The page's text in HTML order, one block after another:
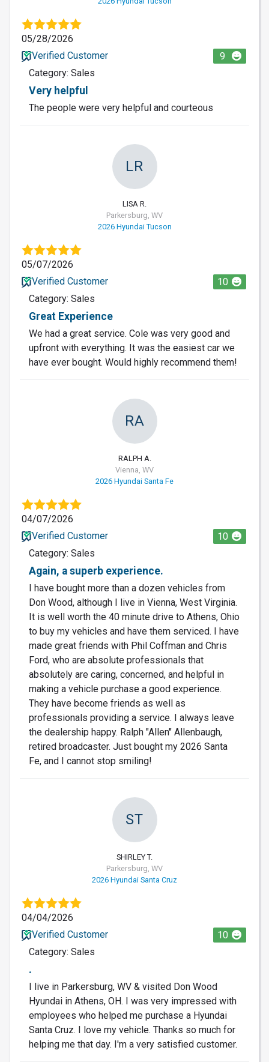
05/28/2026
Verified Customer
9
Category: Sales
Very helpful
The people were very helpful and courteous
LR
LISA R.
Parkersburg, WV
2026 Hyundai Tucson
05/07/2026
Verified Customer
10
Category: Sales
Great Experience
We had a great service. Cole was very good and
upfront with everything. It was the easiest car we
have ever bought. Would highly recommend them!
RA
RALPH A.
Vienna, WV
2026 Hyundai Santa Fe
04/07/2026
Verified Customer
10
Category: Sales
Again, a superb experience.
I have bought more than a dozen vehicles from
Don Wood, although I live in Vienna, West Virginia.
It is well worth the 40 minute drive to Athens, Ohio
to buy my vehicles and have them serviced. I have
made great friends with Phil Coffman and Chris
Ford, who are absolute professionals that
absolutely are caring, concerned, and helpful in
making a vehicle purchase a good experience.
They have become friends as well as
professionals providing a service. I always leave
the dealership happy. Ralph "Allen" Allenbaugh,
retired broadcaster. Just bought my 2026 Santa
Fe, and I cannot stop smiling!
ST
SHIRLEY T.
Parkersburg, WV
2026 Hyundai Santa Cruz
04/04/2026
Verified Customer
10
Category: Sales
.
I live in Parkersburg, WV & visited Don Wood
Hyundai in Athens, OH. I was very impressed with
employees who helped me purchase a Hyundai
Santa Cruz. I love my vehicle. Thanks so much for
helping me that day. I'm a very satisfied customer.